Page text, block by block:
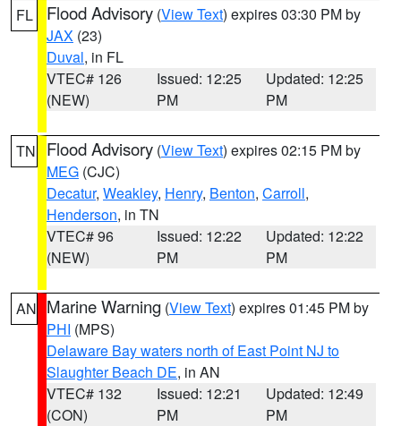
FL Flood Advisory (View Text) expires 03:30 PM by
JAX (23)
Duval, in FL
VTEC# 126
(NEW)
Issued: 12:25
PM
Updated: 12:25
PM
TN Flood Advisory (View Text) expires 02:15 PM by
MEG (CJC)
Decatur, Weakley, Henry, Benton, Carroll,
Henderson, in TN
VTEC# 96
(NEW)
Issued: 12:22
PM
Updated: 12:22
PM
AN Marine Warning (View Text) expires 01:45 PM by
PHI (MPS)
Delaware Bay waters north of East Point NJ to
Slaughter Beach DE, in AN
VTEC# 132
(CON)
Issued: 12:21
PM
Updated: 12:49
PM